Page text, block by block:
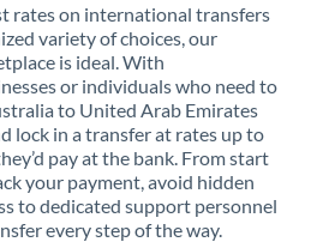
rates on international transfers
variety of choices, our
is ideal. With
or individuals who need to
to United Arab Emirates
lock in a transfer at rates up to
pay at the bank. From start
your payment, avoid hidden
to dedicated support personnel
every step of the way.